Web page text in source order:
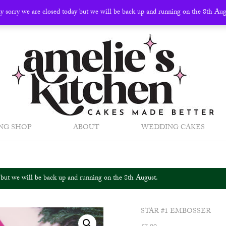
SHOP ABOUT WEDDING CAKES
we will be back up and running on the 8th August.
STAR #1 EMBOSSER
sorry we are closed today but we will be back up and running on the 8th